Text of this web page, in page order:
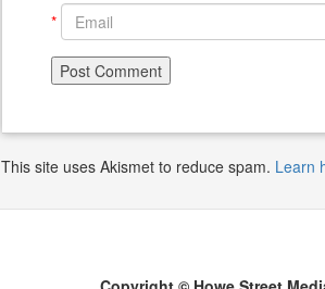
*
This site uses Akismet to reduce spam. Learn